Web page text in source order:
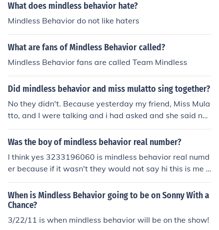
What does mindless behavior hate?
Mindless Behavior do not like haters
What are fans of Mindless Behavior called?
Mindless Behavior fans are called Team Mindless
Did mindless behavior and miss mulatto sing together?
No they didn't. Because yesterday my friend, Miss Mula
tto, and I were talking and i had asked and she said no.
So if anyone wanted to no the truth well there you have
it Mindless Behavior and Miss Mulatto did not sing toge
Was the boy of mindless behavior real number?
I think yes 3233196060 is mindless behavior real numd
er because if it wasn't they would not say hi this is me p
rinstin from mindless behavior
When is Mindless Behavior going to be on Sonny With a
Chance?
3/22/11 is when mindless behavior will be on the show!